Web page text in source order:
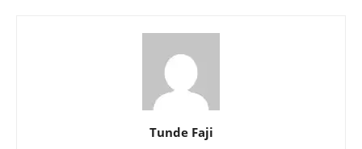
Tunde Faji